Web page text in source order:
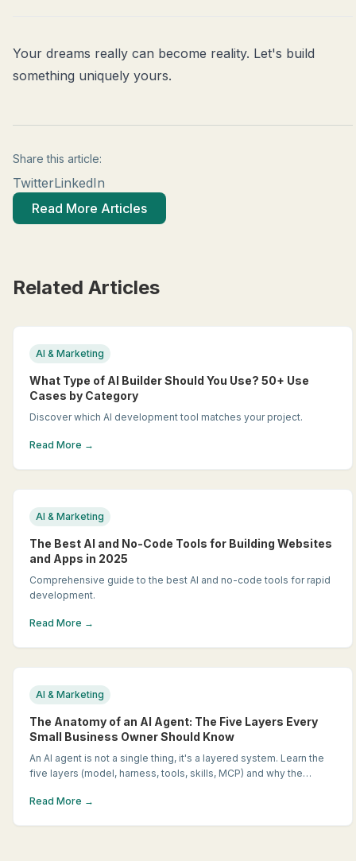
Your dreams really can become reality. Let's build
something uniquely yours.
Share this article:
TwitterLinkedIn
Read More Articles
Related Articles
AI & Marketing
What Type of AI Builder Should You Use? 50+ Use
Cases by Category
Discover which AI development tool matches your project.
Read More →
AI & Marketing
The Best AI and No-Code Tools for Building Websites
and Apps in 2025
Comprehensive guide to the best AI and no-code tools for rapid
development.
Read More →
AI & Marketing
The Anatomy of an AI Agent: The Five Layers Every
Small Business Owner Should Know
An AI agent is not a single thing, it's a layered system. Learn the
five layers (model, harness, tools, skills, MCP) and why the
Read More →